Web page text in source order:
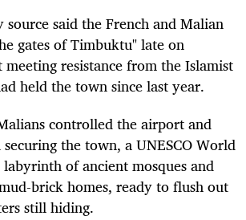
said the French and Malian
gates of Timbuktu" late on
resistance from the Islamist
held the town since last year.
controlled the airport and
the town, a UNESCO World
of ancient mosques and
brick homes, ready to flush out
still hiding.